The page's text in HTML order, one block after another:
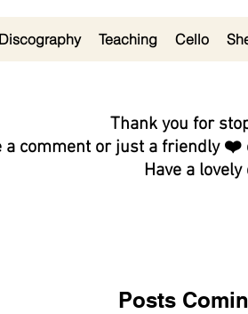
Discography Teaching Cello
Posts
Thank you for
a comment or just a friendly
Have a lovely